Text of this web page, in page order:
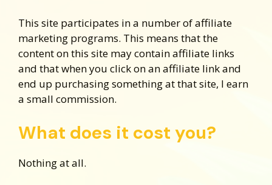
This site participates in a number of affiliate
marketing programs. This means that the
content on this site may contain affiliate links
and that when you click on an affiliate link and
end up purchasing something at that site, I earn
a small commission.
What does it cost you?
Nothing at all.